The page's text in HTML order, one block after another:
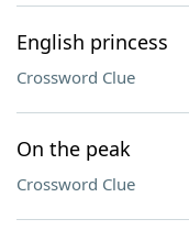
English princess
Crossword Clue
On the peak
Crossword Clue